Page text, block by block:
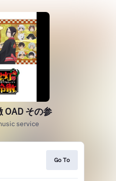
OAD その参
service
Go To